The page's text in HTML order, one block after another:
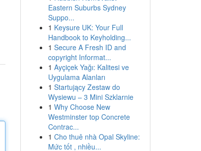
Eastern Suburbs Sydney
Suppo...
1 Keysure UK: Your Full
Handbook to Keyholding...
1 Secure A Fresh ID and
copyright Informat...
1 Ayçiçek Yağı: Kalitesi ve
Uygulama Alanları
1 Startujący Zestaw do
Wysiewu – 3 Mini Szklarnie
1 Why Choose New
Westminster top Concrete
Contrac...
1 Cho thuê nhà Opal Skyline:
Mức tốt , nhiều...